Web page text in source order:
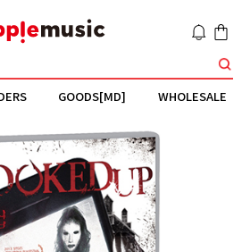
GOODS[MD] WHOLESALE